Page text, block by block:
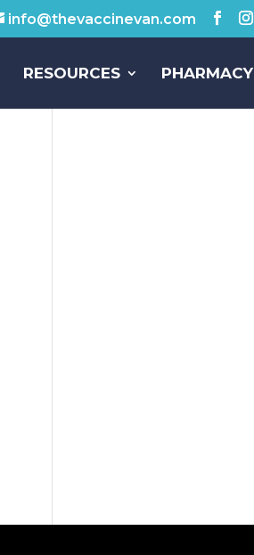
info@thevaccinevan.com
RESOURCES PHARMACY